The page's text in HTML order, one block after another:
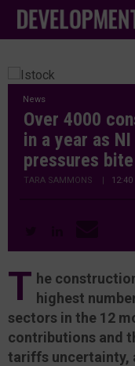
News
Over 4000
in a year as
pressures bite
TARA SAMMONS | 12:40
T he
highest
sectors in the 12
contributions and
tariffs uncertainty,